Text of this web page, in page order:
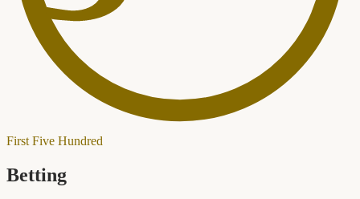
First Five Hundred
Betting